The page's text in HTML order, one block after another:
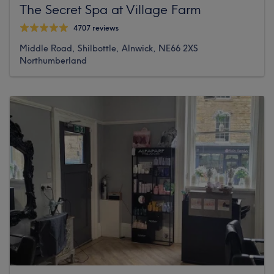
The Secret Spa at Village Farm
4707 reviews
Middle Road, Shilbottle, Alnwick, NE66 2XS
Northumberland